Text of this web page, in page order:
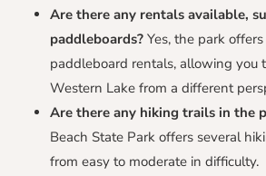
Are there any rentals available,
paddleboards? Yes, the park
paddleboard rentals, allowing you
Western Lake from a different
Are there any hiking trails in the
Beach State Park offers several
from easy to moderate in difficulty.